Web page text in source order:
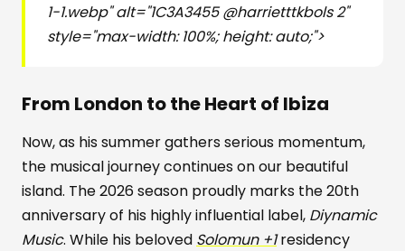
1-1.webp" alt="1C3A3455 @harrietttkbols 2"
style="max-width: 100%; height: auto;">
From London to the Heart of Ibiza
Now, as his summer gathers serious momentum,
the musical journey continues on our beautiful
island. The 2026 season proudly marks the 20th
anniversary of his highly influential label, Diynamic
Music. While his beloved Solomun +1residency